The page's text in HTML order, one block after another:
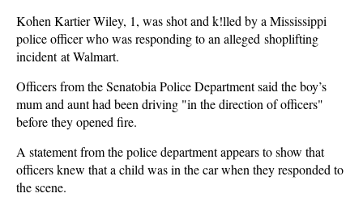
Kohen Kartier Wiley, 1, was shot and k!lled by a Mississippi
police officer who was responding to an alleged shoplifting
incident at Walmart.
Officers from the Senatobia Police Department said the boy’s
mum and aunt had been driving "in the direction of officers"
before they opened fire.
A statement from the police department appears to show that
officers knew that a child was in the car when they responded to
the scene.